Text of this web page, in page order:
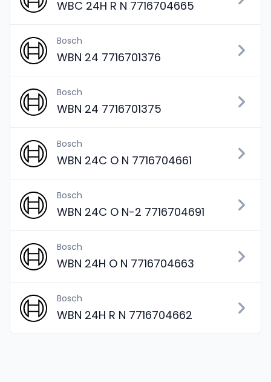
WBC 24H R N 7716704665
Bosch
WBN 24 7716701376
Bosch
WBN 24 7716701375
Bosch
WBN 24C O N 7716704661
Bosch
WBN 24C O N-2 7716704691
Bosch
WBN 24H O N 7716704663
Bosch
WBN 24H R N 7716704662